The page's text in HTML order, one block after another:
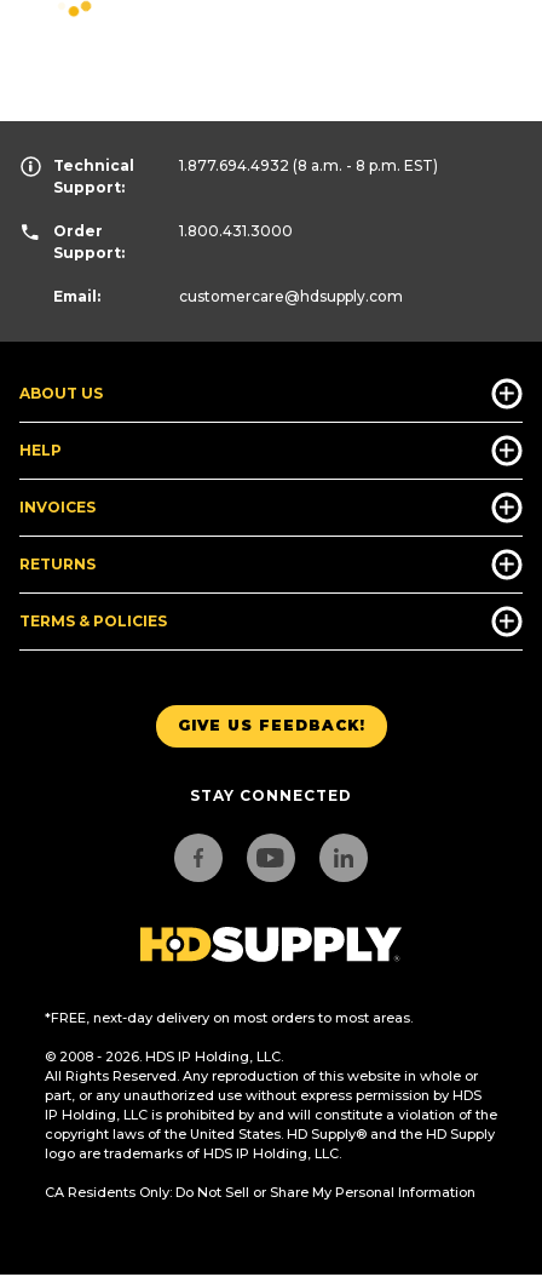
GIVE US FEEDBACK!
STAY CONNECTED
*FREE, next-day delivery on most orders to most areas.
© 2008 - 2026. HDS IP Holding, LLC.
All Rights Reserved. Any reproduction of this website in whole or
part, or any unauthorized use without express permission by HDS
IP Holding, LLC is prohibited by and will constitute a violation of the
copyright laws of the United States. HD Supply® and the HD Supply
logo are trademarks of HDS IP Holding, LLC.
CA Residents Only: Do Not Sell or Share My Personal Information
ABOUT US
HELP
INVOICES
RETURNS
TERMS & POLICIES
Technical
Support:
1.877.694.4932 (8 a.m. - 8 p.m. EST)
Order
Support:
1.800.431.3000
Email: customercare@hdsupply.com